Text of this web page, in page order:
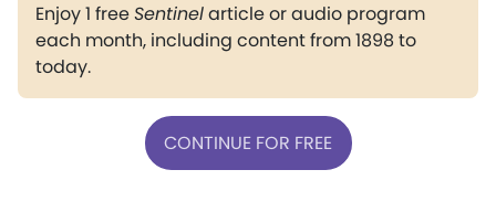
Enjoy 1 freeSentinelarticle or audio program
each month, including content from 1898 to
today.
CONTINUE FOR FREE